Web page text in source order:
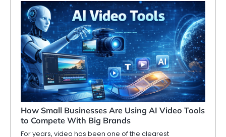
How Small Businesses Are Using AI Video Tools
to Compete With Big Brands
For years, video has been one of the clearest